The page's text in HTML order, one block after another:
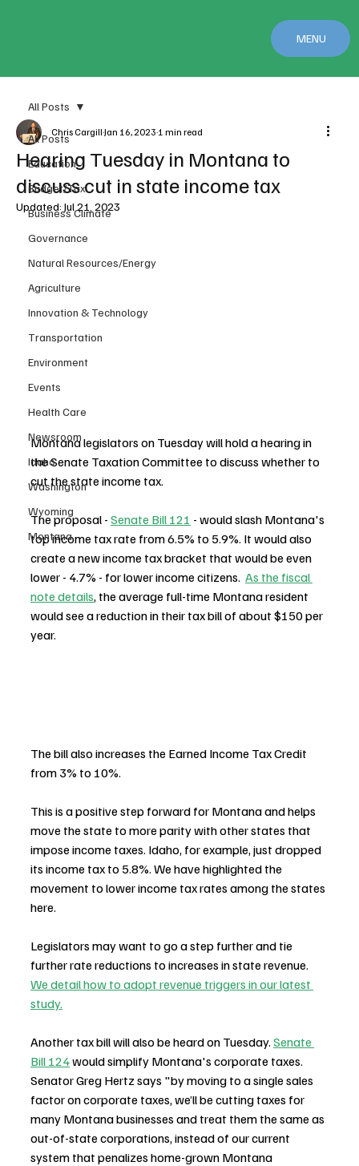
MENU
All Posts
Education
Budget/Tax
Business Climate
Governance
Natural Resources/Energy
Agriculture
Innovation & Technology
Transportation
Environment
Events
Health Care
Newsroom
Idaho
Washington
Wyoming
Montana
All Posts
Hearing Tuesday in Montana to
discuss cut in state income tax
Chris CargillJan 16, 2023 1 min read
Updated: Jul 21, 2023
Montana legislators on Tuesday will hold a hearing in
the Senate Taxation Committee to discuss whether to
cut the state income tax.
The proposal - Senate Bill 121 - would slash Montana's
top income tax rate from 6.5% to 5.9%. It would also
create a new income tax bracket that would be even
lower - 4.7% - for lower income citizens. As the fiscal
note details, the average full-time Montana resident
would see a reduction in their tax bill of about $150 per
year.
The bill also increases the Earned Income Tax Credit
from 3% to 10%.
This is a positive step forward for Montana and helps
move the state to more parity with other states that
impose income taxes. Idaho, for example, just dropped
its income tax to 5.8%. We have highlighted the
movement to lower income tax rates among the states
here.
Legislators may want to go a step further and tie
further rate reductions to increases in state revenue.
We detail how to adopt revenue triggers in our latest
study.
Another tax bill will also be heard on Tuesday. Senate
Bill 124 would simplify Montana's corporate taxes.
Senator Greg Hertz says "by moving to a single sales
factor on corporate taxes, we’ll be cutting taxes for
many Montana businesses and treat them the same as
out-of-state corporations, instead of our current
system that penalizes home-grown Montana